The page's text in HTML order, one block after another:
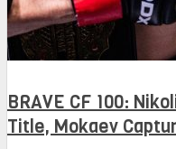
BRAVE CF 100:
Title, Mokaev